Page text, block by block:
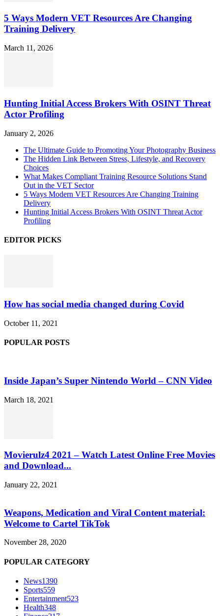
5 Ways Modern VET Resources Are Changing
Training Delivery
March 11, 2026
Hunting Initial Access Brokers With OSINT Threat
Actor Profiling
January 2, 2026
The Ultimate Guide to Promoting Your Photography Business
The Hidden Link Between Stress, Lifestyle, and Recovery
Choices
What Makes Compliant Training Resource Solutions Stand
Out in the VET Sector
5 Ways Modern VET Resources Are Changing Training
Delivery
Hunting Initial Access Brokers With OSINT Threat Actor
Profiling
EDITOR PICKS
How has social media changed during Covid
October 11, 2021
POPULAR POSTS
Inside Japan’s Super Nintendo World – CNN Video
March 18, 2021
Movierulz4 2021 – Watch Latest Online Free Movies
and Download...
January 22, 2021
Weapons, Medication and Viral Content material:
Welcome to Cartel TikTok
November 28, 2020
POPULAR CATEGORY
News1390
Sports559
Entertainment523
Health348